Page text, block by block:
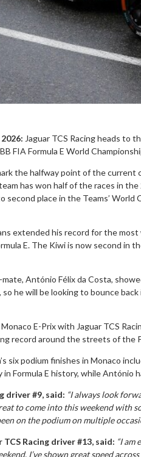
Jaguar TCS Racing heads to
FIA Formula E World
the halfway point of the current
has won half of the races in
second place in the Teams’
extended his record for the
E. The Kiwi is now second in
mate, António Félix da Costa,
he will be looking to bounce
E-Prix with Jaguar TCS
record around the streets of the
six podium finishes in Monaco
Formula E history, while António
driver #9, said: “I always look
to come into this weekend with
on the podium on multiple
Racing driver #13, said: “I am
I’ve shown great speed